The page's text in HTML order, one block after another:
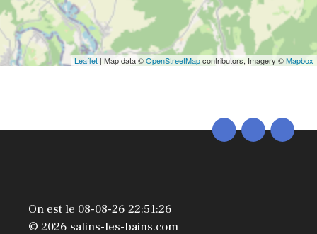
Leaflet | Map data ©OpenStreetMapcontributors, Imagery ©Mapbox
On est le 08-08-26 22:51:26
© 2026 salins-les-bains.com